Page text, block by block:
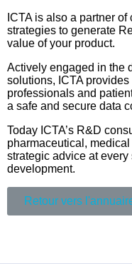
ICTA is also a partner
strategies to generate
value of your product.
Actively engaged in the
solutions, ICTA
professionals and
a safe and secure data
Today ICTA’s R&D
pharmaceutical,
strategic advice at
development.
Retour vers